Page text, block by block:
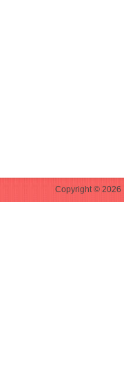
Copyright © 2026